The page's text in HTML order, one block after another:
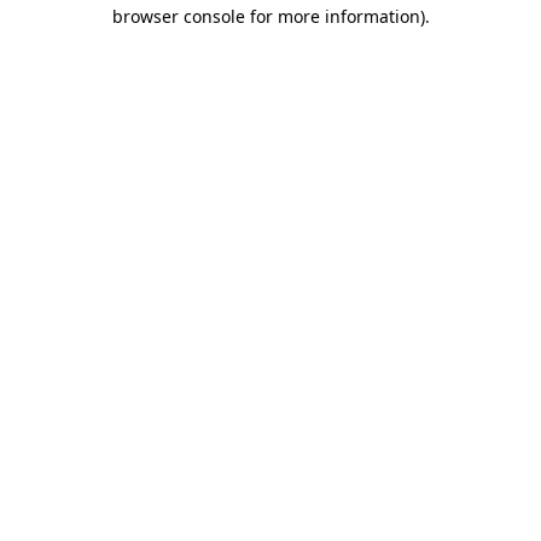
browser console for more information).